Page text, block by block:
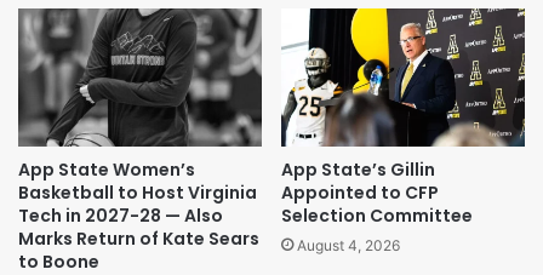
App State Women’s
Basketball to Host Virginia
Tech in 2027-28 — Also
Marks Return of Kate Sears
to Boone
App State’s Gillin
Appointed to CFP
Selection Committee
August 4, 2026